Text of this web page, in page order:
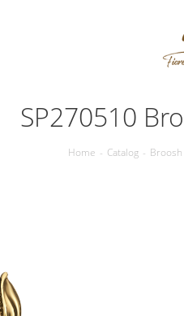
SP270510
Home - Catalog - Broosh